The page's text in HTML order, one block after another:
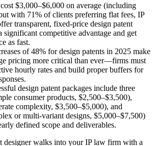
$3,000–$6,000 on average (including
with 71% of clients preferring flat fees, IP
transparent, fixed-price design patent
significant competitive advantage and get
as fast.
of 48% for design patents in 2025 make
pricing more critical than ever—firms must
hourly rates and build proper buffers for
design patent packages include three
consumer products, $2,500–$3,500),
complexity, $3,500–$5,000), and
or multi-variant designs, $5,000–$7,500)
defined scope and deliverables.
designer walks into your IP law firm with a